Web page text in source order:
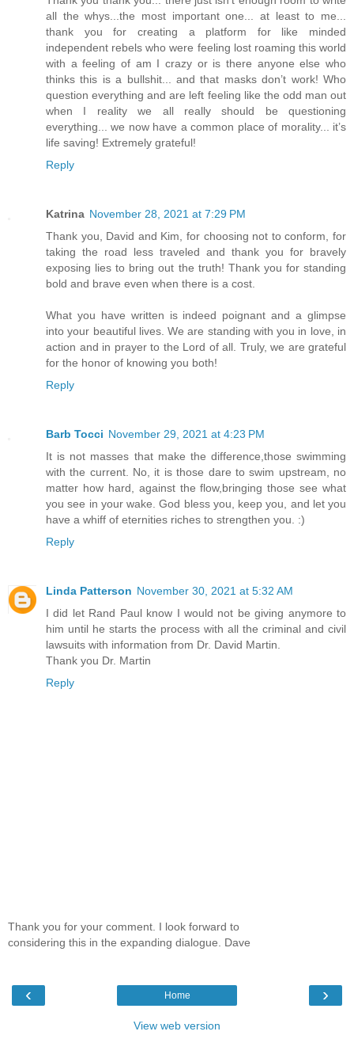
all the whys...the most important one... at least to me...
thank you for creating a platform for like minded
independent rebels who were feeling lost roaming this world
with a feeling of am I crazy or is there anyone else who
thinks this is a bullshit... and that masks don’t work! Who
question everything and are left feeling like the odd man out
when I reality we all really should be questioning
everything... we now have a common place of morality... it’s
life saving! Extremely grateful!
Reply
Katrina November 28, 2021 at 7:29 PM
Thank you, David and Kim, for choosing not to conform, for
taking the road less traveled and thank you for bravely
exposing lies to bring out the truth! Thank you for standing
bold and brave even when there is a cost.
What you have written is indeed poignant and a glimpse
into your beautiful lives. We are standing with you in love, in
action and in prayer to the Lord of all. Truly, we are grateful
for the honor of knowing you both!
Reply
Barb Tocci November 29, 2021 at 4:23 PM
It is not masses that make the difference,those swimming
with the current. No, it is those dare to swim upstream, no
matter how hard, against the flow,bringing those see what
you see in your wake. God bless you, keep you, and let you
have a whiff of eternities riches to strengthen you. :)
Reply
Linda Patterson November 30, 2021 at 5:32 AM
I did let Rand Paul know I would not be giving anymore to
him until he starts the process with all the criminal and civil
lawsuits with information from Dr. David Martin.
Thank you Dr. Martin
Reply
Thank you for your comment. I look forward to
considering this in the expanding dialogue. Dave
‹ ›
Home
View web version